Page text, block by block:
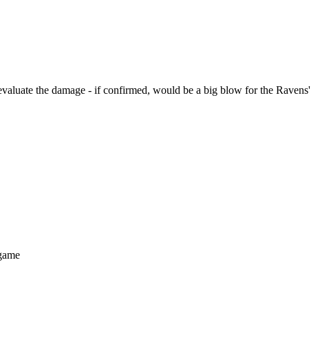
the damage - if confirmed, would be a big blow for the Ravens'